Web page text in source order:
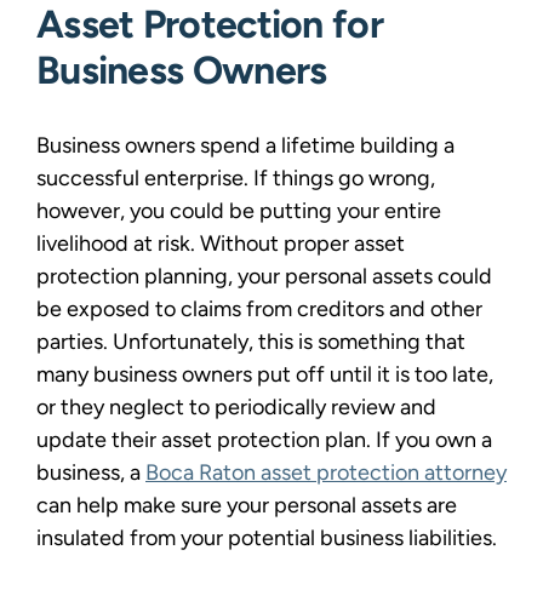
Asset Protection for
Business Owners
Business owners spend a lifetime building a
successful enterprise. If things go wrong,
however, you could be putting your entire
livelihood at risk. Without proper asset
protection planning, your personal assets could
be exposed to claims from creditors and other
parties. Unfortunately, this is something that
many business owners put off until it is too late,
or they neglect to periodically review and
update their asset protection plan. If you own a
business, a Boca Raton asset protection attorney
can help make sure your personal assets are
insulated from your potential business liabilities.